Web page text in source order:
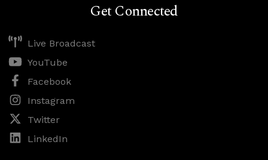
Get Connected
Live Broadcast
YouTube
Facebook
Instagram
Twitter
LinkedIn